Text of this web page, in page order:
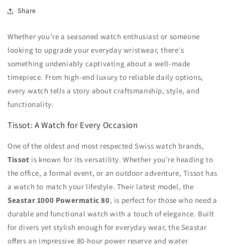
Share
Whether you're a seasoned watch enthusiast or someone
looking to upgrade your everyday wristwear, there's
something undeniably captivating about a well-made
timepiece. From high-end luxury to reliable daily options,
every watch tells a story about craftsmanship, style, and
functionality.
Tissot: A Watch for Every Occasion
One of the oldest and most respected Swiss watch brands,
Tissot is known for its versatility. Whether you’re heading to
the office, a formal event, or an outdoor adventure, Tissot has
a watch to match your lifestyle. Their latest model, the
Seastar 1000 Powermatic 80, is perfect for those who need a
durable and functional watch with a touch of elegance. Built
for divers yet stylish enough for everyday wear, the Seastar
offers an impressive 80-hour power reserve and water